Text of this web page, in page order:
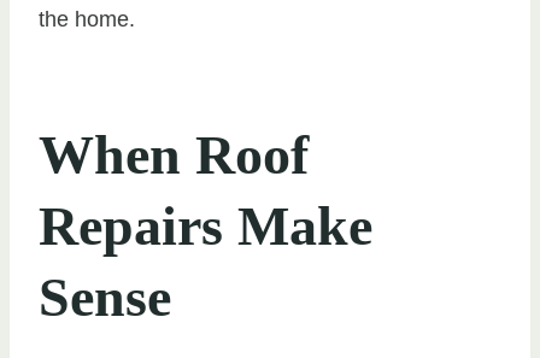
the home.
When Roof
Repairs Make
Sense